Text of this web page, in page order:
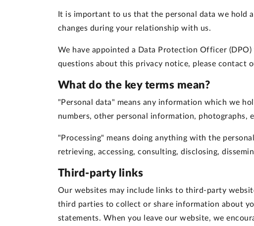
It is important to us that the personal data we hold
changes during your relationship with us.
We have appointed a Data Protection Officer
questions about this privacy notice, please contact
What do the key terms mean?
"Personal data" means any information which we
numbers, other personal information,
"Processing" means doing anything with the
retrieving, accessing, consulting, disclosing,
Third-party links
Our websites may include links to third-party
third parties to collect or share information about
statements. When you leave our website, we